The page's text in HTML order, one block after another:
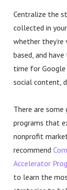
Centralize the
collected in
whether
based, and
time for Google
social content,
There are some
programs that
nonprofit
recommend
Accelerator
to learn the